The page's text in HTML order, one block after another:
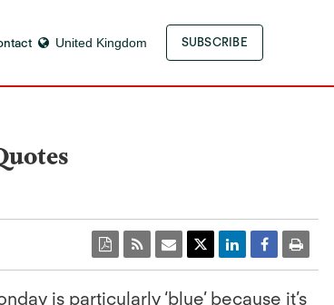
United Kingdom SUBSCRIBE
is particularly ‘blue’ because it’s